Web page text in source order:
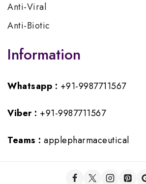
Anti-Viral
Anti-Biotic
Information
Whatsapp : +91-9987711567
Viber : +91-9987711567
Teams : applepharmaceutical